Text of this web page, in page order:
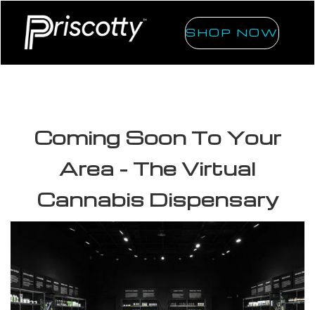
SHOP NOW
Coming Soon To Your
Area - The Virtual
Cannabis Dispensary